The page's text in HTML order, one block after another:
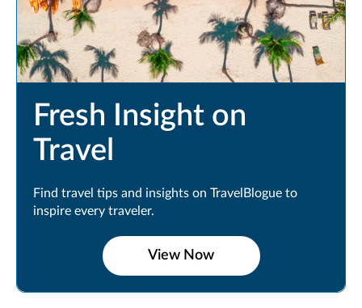
Fresh Insight on
Travel
Find travel tips and insights on TravelBlogue to
inspire every traveler.
View Now